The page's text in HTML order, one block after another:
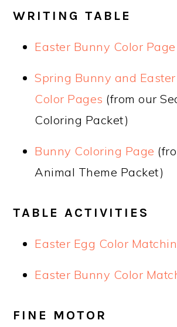
WRITING TABLE
Easter Bunny Color Page
Spring Bunny and
Color Pages ​ (from our
Coloring Packet)
Bunny Coloring Page
Animal Theme Packet)
TABLE ACTIVITIES
Easter Egg Color
Easter Bunny Color
FINE MOTOR